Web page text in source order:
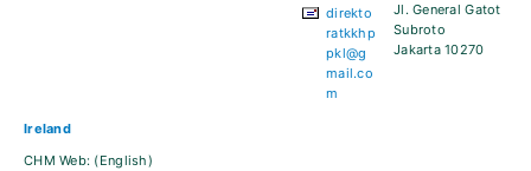
direkto
ratkkhp
pkl@g
mail.co
m
Jl. General Gatot
Subroto
Jakarta 10270
Ireland
CHM Web: (English)